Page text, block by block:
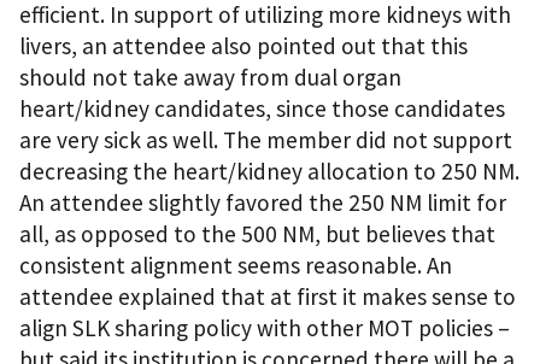
efficient. In support of utilizing more kidneys with
livers, an attendee also pointed out that this
should not take away from dual organ
heart/kidney candidates, since those candidates
are very sick as well. The member did not support
decreasing the heart/kidney allocation to 250 NM.
An attendee slightly favored the 250 NM limit for
all, as opposed to the 500 NM, but believes that
consistent alignment seems reasonable. An
attendee explained that at first it makes sense to
align SLK sharing policy with other MOT policies –